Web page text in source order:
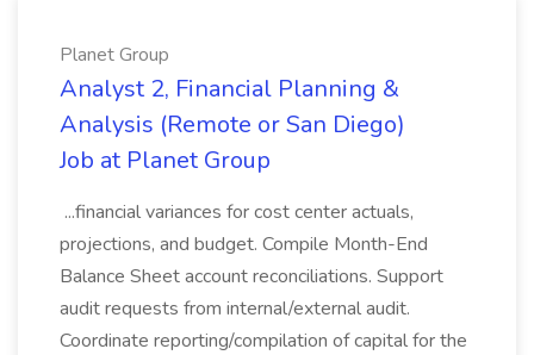
Planet Group
Analyst 2, Financial Planning &
Analysis (Remote or San Diego)
Job at Planet Group
...financial variances for cost center actuals,
projections, and budget. Compile Month-End
Balance Sheet account reconciliations. Support
audit requests from internal/external audit.
Coordinate reporting/compilation of capital for the